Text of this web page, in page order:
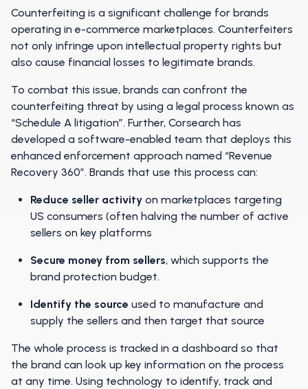
Counterfeiting is a significant challenge for brands
operating in e-commerce marketplaces. Counterfeiters
not only infringe upon intellectual property rights but
also cause financial losses to legitimate brands.
To combat this issue, brands can confront the
counterfeiting threat by using a legal process known as
“Schedule A litigation”. Further, Corsearch has
developed a software-enabled team that deploys this
enhanced enforcement approach named “Revenue
Recovery 360”. Brands that use this process can:
Reduce seller activity on marketplaces targeting
US consumers (often halving the number of active
sellers on key platforms
Secure money from sellers, which supports the
brand protection budget.
Identify the source used to manufacture and
supply the sellers and then target that source
The whole process is tracked in a dashboard so that
the brand can look up key information on the process
at any time. Using technology to identify, track and